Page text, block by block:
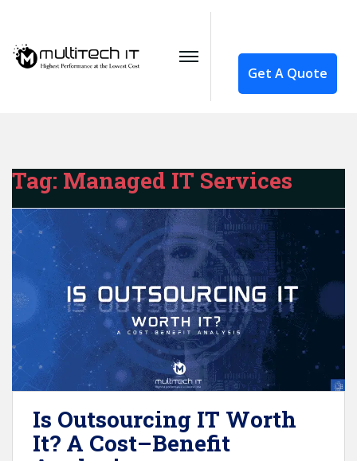
Get A Quote
Tag: Managed IT Services
Is Outsourcing IT Worth
It? A Cost–Benefit